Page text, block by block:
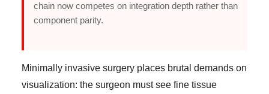
chain now competes on integration depth rather than
component parity.
Minimally invasive surgery places brutal demands on
visualization: the surgeon must see fine tissue